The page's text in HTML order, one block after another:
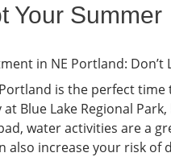
Your Summer
is the perfect
Blue Lake Regional
water activities are a
increase your risk of